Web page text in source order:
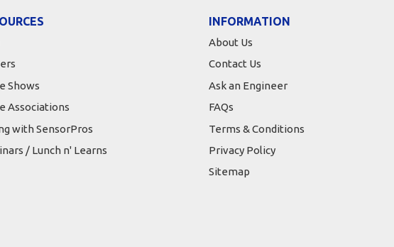
Shows
Associations
with SensorPros
/ Lunch n' Learns
INFORMATION
About Us
Contact Us
Ask an Engineer
FAQs
Terms & Conditions
Privacy Policy
Sitemap